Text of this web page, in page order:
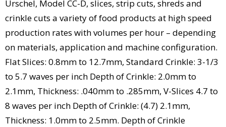
Urschel, Model CC-D, slices, strip cuts, shreds and
crinkle cuts a variety of food products at high speed
production rates with volumes per hour – depending
on materials, application and machine configuration.
Flat Slices: 0.8mm to 12.7mm, Standard Crinkle: 3-1/3
to 5.7 waves per inch Depth of Crinkle: 2.0mm to
2.1mm, Thickness: .040mm to .285mm, V-Slices 4.7 to
8 waves per inch Depth of Crinkle: (4.7) 2.1mm,
Thickness: 1.0mm to 2.5mm. Depth of Crinkle